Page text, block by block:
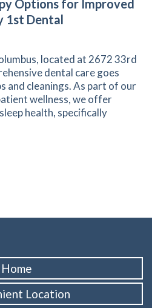
Options for Improved
1st Dental
located at 2672 33rd
dental care goes
and cleanings. As part of our
wellness, we offer
health, specifically
Sleep Therapy Options for
Home
Location